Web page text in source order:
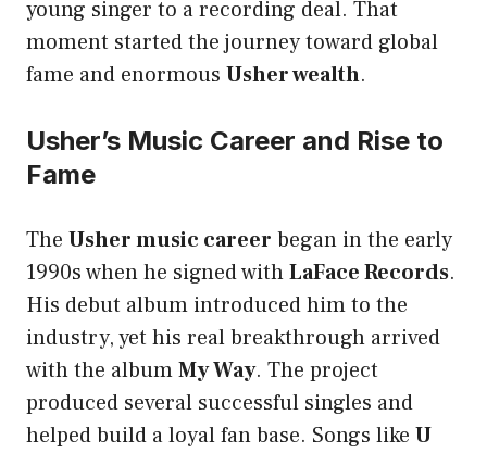
young singer to a recording deal. That
moment started the journey toward global
fame and enormous Usher wealth.
Usher’s Music Career and Rise to
Fame
The Usher music career began in the early
1990s when he signed withLaFace Records.
His debut album introduced him to the
industry, yet his real breakthrough arrived
with the albumMy Way. The project
produced several successful singles and
helped build a loyal fan base. Songs like U